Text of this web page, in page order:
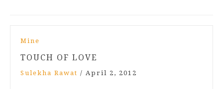
Mine
TOUCH OF LOVE
Sulekha Rawat / April 2, 2012